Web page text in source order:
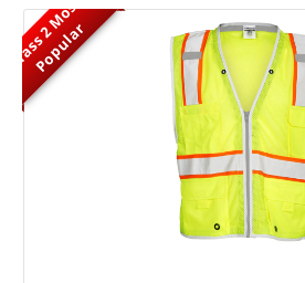
Class 2
M
o
s
t
P
o
p
u
l
a
r